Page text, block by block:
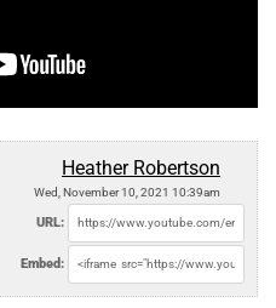
Heather Robertson
Wed, November 10, 2021 10:39am
URL:
Embed: